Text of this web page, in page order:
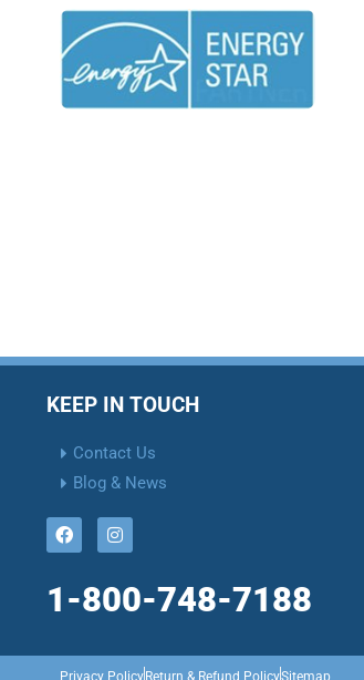
KEEP IN TOUCH
Contact Us
Blog & News
1-800-748-7188
Privacy Policy Return & Refund PolicySitemap